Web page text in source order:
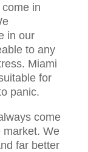
in
in our
to any
Miami
for
panic.
come
market. We
far better